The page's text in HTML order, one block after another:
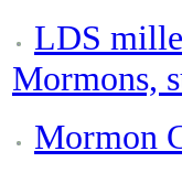
LDS
Mormons,
Mormon